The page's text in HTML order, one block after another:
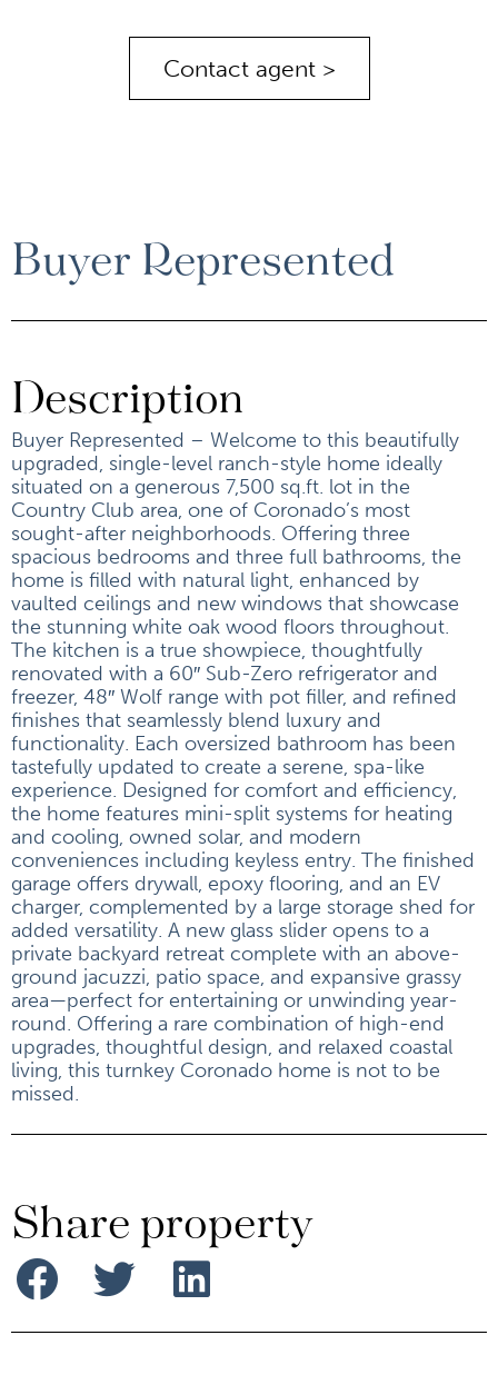
Contact agent >
Buyer Represented
Description
Buyer Represented – Welcome to this beautifully
upgraded, single-level ranch-style home ideally
situated on a generous 7,500 sq.ft. lot in the
Country Club area, one of Coronado’s most
sought-after neighborhoods. Offering three
spacious bedrooms and three full bathrooms, the
home is filled with natural light, enhanced by
vaulted ceilings and new windows that showcase
the stunning white oak wood floors throughout.
The kitchen is a true showpiece, thoughtfully
renovated with a 60″ Sub-Zero refrigerator and
freezer, 48″ Wolf range with pot filler, and refined
finishes that seamlessly blend luxury and
functionality. Each oversized bathroom has been
tastefully updated to create a serene, spa-like
experience. Designed for comfort and efficiency,
the home features mini-split systems for heating
and cooling, owned solar, and modern
conveniences including keyless entry. The finished
garage offers drywall, epoxy flooring, and an EV
charger, complemented by a large storage shed for
added versatility. A new glass slider opens to a
private backyard retreat complete with an above-
ground jacuzzi, patio space, and expansive grassy
area—perfect for entertaining or unwinding year-
round. Offering a rare combination of high-end
upgrades, thoughtful design, and relaxed coastal
living, this turnkey Coronado home is not to be
missed.
Share property